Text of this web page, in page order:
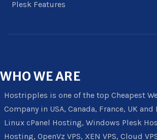
Plesk Features
WHOWE ARE
Hostripples is one of the top Cheapest
Company in USA, Canada, France, UK
Linux cPanel Hosting, Windows Plesk
Hosting, OpenVz VPS, XEN VPS, Cloud